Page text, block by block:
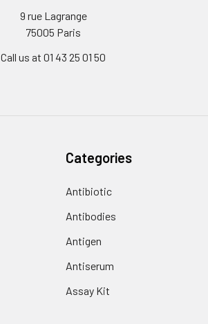
9 rue Lagrange
75005 Paris
Call us at 01 43 25 01 50
Categories
Antibiotic
Antibodies
Antigen
Antiserum
Assay Kit